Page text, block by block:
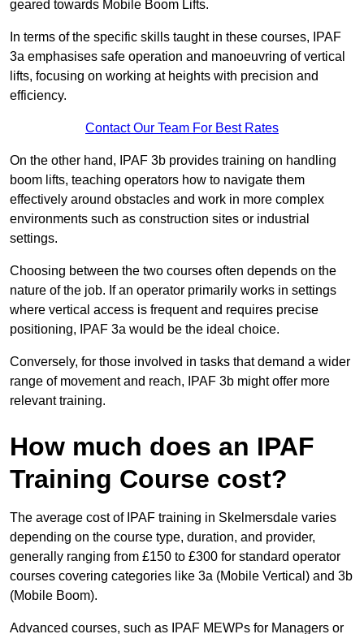
geared towards Mobile Boom Lifts.
In terms of the specific skills taught in these courses, IPAF
3a emphasises safe operation and manoeuvring of vertical
lifts, focusing on working at heights with precision and
efficiency.
Contact Our Team For Best Rates
On the other hand, IPAF 3b provides training on handling
boom lifts, teaching operators how to navigate them
effectively around obstacles and work in more complex
environments such as construction sites or industrial
settings.
Choosing between the two courses often depends on the
nature of the job. If an operator primarily works in settings
where vertical access is frequent and requires precise
positioning, IPAF 3a would be the ideal choice.
Conversely, for those involved in tasks that demand a wider
range of movement and reach, IPAF 3b might offer more
relevant training.
How much does an IPAF
Training Course cost?
The average cost of IPAF training in Skelmersdale varies
depending on the course type, duration, and provider,
generally ranging from £150 to £300 for standard operator
courses covering categories like 3a (Mobile Vertical) and 3b
(Mobile Boom).
Advanced courses, such as IPAF MEWPs for Managers or